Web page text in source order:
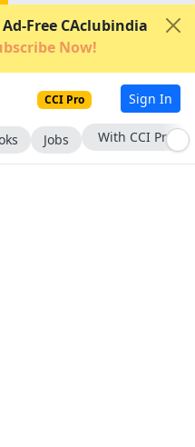
Ad-Free CAclubindia
Now!
CCI Pro Sign In
Jobs With CCI Pro